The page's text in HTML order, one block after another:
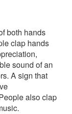
both hands
clap hands
sound of an
A sign that
also clap